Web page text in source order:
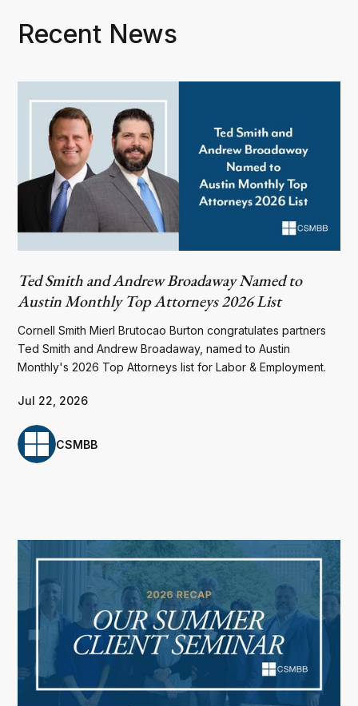
Recent News
Ted Smith and Andrew Broadaway Named to
Austin Monthly Top Attorneys 2026 List
Cornell Smith Mierl Brutocao Burton congratulates partners
Ted Smith and Andrew Broadaway, named to Austin
Monthly's 2026 Top Attorneys list for Labor & Employment.
Jul 22, 2026
CSMBB